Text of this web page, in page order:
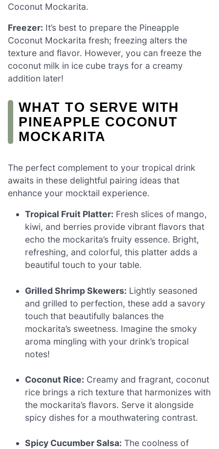
Coconut Mockarita.
Freezer: It’s best to prepare the Pineapple
Coconut Mockarita fresh; freezing alters the
texture and flavor. However, you can freeze the
coconut milk in ice cube trays for a creamy
addition later!
WHAT TO SERVE WITH
PINEAPPLE COCONUT
MOCKARITA
The perfect complement to your tropical drink
awaits in these delightful pairing ideas that
enhance your mocktail experience.
Tropical Fruit Platter: Fresh slices of mango,
kiwi, and berries provide vibrant flavors that
echo the mockarita’s fruity essence. Bright,
refreshing, and colorful, this platter adds a
beautiful touch to your table.
Grilled Shrimp Skewers: Lightly seasoned
and grilled to perfection, these add a savory
touch that beautifully balances the
mockarita’s sweetness. Imagine the smoky
aroma mingling with your drink’s tropical
notes!
Coconut Rice: Creamy and fragrant, coconut
rice brings a rich texture that harmonizes with
the mockarita’s flavors. Serve it alongside
spicy dishes for a mouthwatering contrast.
Spicy Cucumber Salsa: The coolness of